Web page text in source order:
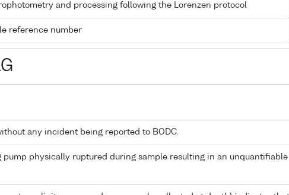
and processing following the Lorenzen protocol
reference number
any incident being reported to BODC.
pump physically ruptured during sample resulting in an unquantifiable